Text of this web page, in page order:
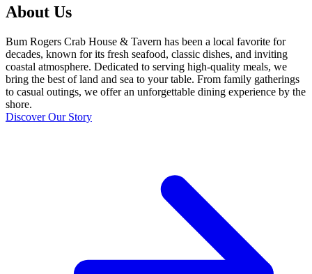
About Us
Bum Rogers Crab House & Tavern has been a local favorite for
decades, known for its fresh seafood, classic dishes, and inviting
coastal atmosphere. Dedicated to serving high-quality meals, we
bring the best of land and sea to your table. From family gatherings
to casual outings, we offer an unforgettable dining experience by the
shore.
Discover Our Story